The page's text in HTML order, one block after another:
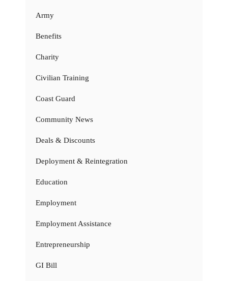
Army
Benefits
Charity
Civilian Training
Coast Guard
Community News
Deals & Discounts
Deployment & Reintegration
Education
Employment
Employment Assistance
Entrepreneurship
GI Bill